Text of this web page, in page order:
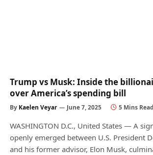
Trump vs Musk: Inside the
over America’s spending bill
By Kaelen Veyar June 7, 2025 5 Mins Read
WASHINGTON D.C., United States — A
openly emerged between U.S. President
and his former advisor, Elon Musk,